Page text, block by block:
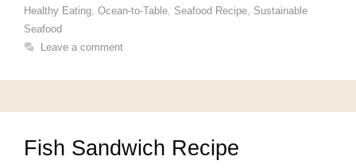
Healthy Eating, Ocean-to-Table, Seafood Recipe, Sustainable
Seafood
Leave a comment
Fish Sandwich Recipe